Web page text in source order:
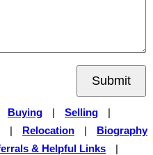
Submit
Buying Selling
Relocation
Biography
& Helpful Links